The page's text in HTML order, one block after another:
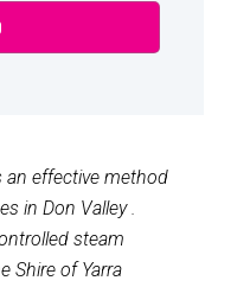
an effective method
in Don Valley .
steam
Shire of Yarra